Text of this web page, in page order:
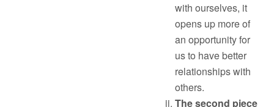
with ourselves, it
opens up more of
an opportunity for
us to have better
relationships with
others.
The second piece